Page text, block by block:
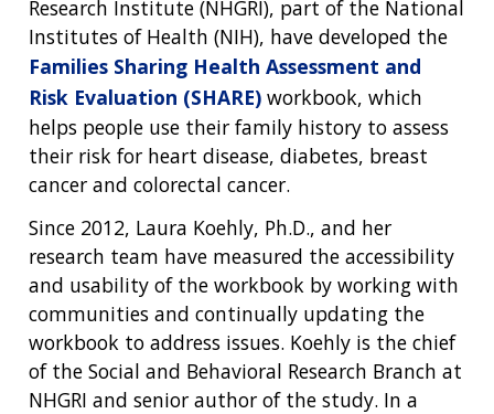
Research Institute (NHGRI), part of the National
Institutes of Health (NIH), have developed the
Families Sharing Health Assessment and
Risk Evaluation (SHARE) workbook, which
helps people use their family history to assess
their risk for heart disease, diabetes, breast
cancer and colorectal cancer.
Since 2012, Laura Koehly, Ph.D., and her
research team have measured the accessibility
and usability of the workbook by working with
communities and continually updating the
workbook to address issues. Koehly is the chief
of the Social and Behavioral Research Branch at
NHGRI and senior author of the study. In a